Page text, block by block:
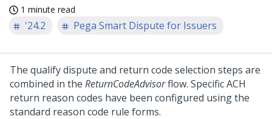
1 minute read
'24.2 Pega Smart Dispute for Issuers
The qualify dispute and return code selection steps are
combined in the ReturnCodeAdvisorflow. Specific ACH
return reason codes have been configured using the
standard reason code rule forms.